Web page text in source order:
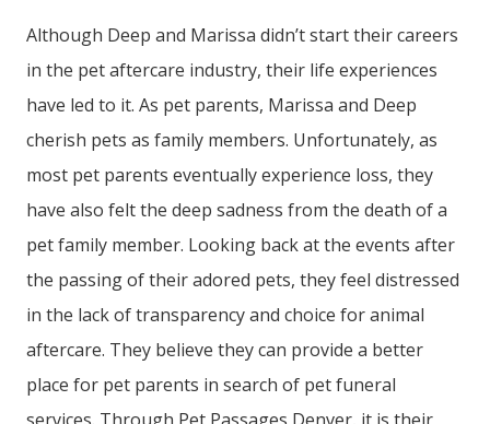
Although Deep and Marissa didn’t start their careers
in the pet aftercare industry, their life experiences
have led to it. As pet parents, Marissa and Deep
cherish pets as family members. Unfortunately, as
most pet parents eventually experience loss, they
have also felt the deep sadness from the death of a
pet family member. Looking back at the events after
the passing of their adored pets, they feel distressed
in the lack of transparency and choice for animal
aftercare. They believe they can provide a better
place for pet parents in search of pet funeral